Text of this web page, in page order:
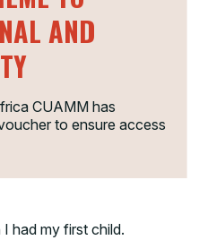
AND
CUAMM has
to ensure access
had my first child.